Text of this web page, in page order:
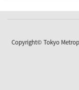
Copyright© Tokyo